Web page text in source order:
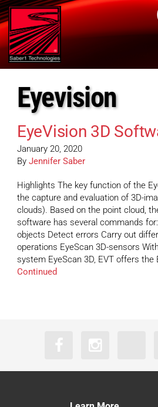
Eyevision
EyeVision 3D
January 20, 2020
By Jennifer Saber
Highlights The key function of the
the capture and evaluation of 3D-
clouds). Based on the point cloud,
software has several commands
objects Detect errors Carry out
operations EyeScan 3D-sensors
system EyeScan 3D, EVT offers the
Continued